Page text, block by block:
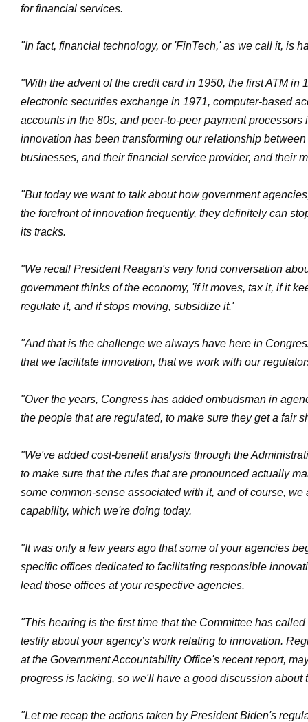
for financial services.
"In fact, financial technology, or 'FinTech,' as we call it, is
"With the advent of the credit card in 1950, the first ATM in
electronic securities exchange in 1971, computer-based
accounts in the 80s, and peer-to-peer payment processors
innovation has been transforming our relationship
businesses, and their financial service provider, and their
"But today we want to talk about how government
the forefront of innovation frequently, they definitely can
its tracks.
"We recall President Reagan's very fond conversation
government thinks of the economy, 'if it moves, tax it, if it
regulate it, and if stops moving, subsidize it.'
"And that is the challenge we always have here in
that we facilitate innovation, that we work with our
"Over the years, Congress has added ombudsman in
the people that are regulated, to make sure they get a fair
"We've added cost-benefit analysis through the
to make sure that the rules that are pronounced actually
some common-sense associated with it, and of course, we
capability, which we're doing today.
"It was only a few years ago that some of your agencies
specific offices dedicated to facilitating responsible
lead those offices at your respective agencies.
"This hearing is the first time that the Committee has
testify about your agency’s work relating to innovation.
at the Government Accountability Office's recent report,
progress is lacking, so we'll have a good discussion about
"Let me recap the actions taken by President Biden's